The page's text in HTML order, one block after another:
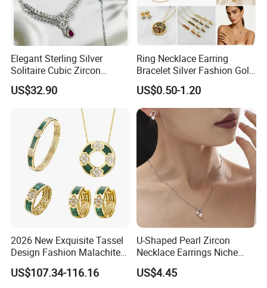
Hot Sale
------------------------------------------------------------------------------------------------------
--------------------------------------------------------------------------------------
Elegant Sterling Silver
Solitaire Cubic Zircon
Jewelry for Girls
US$32.90
Ring Necklace Earring
Bracelet Silver Fashion Gold
Wedding Bridal Jewellery
Steel Earings Chain Flower
Diamond Couple Gemstone
Crystal Pendant Jewelry Set
US$0.50-1.20
2026 New Exquisite Tassel
Design Fashion Malachite
925 Silver Jewelry Set
US$107.34-116.16
U-Shaped Pearl Zircon
Necklace Earrings Niche
Light Luxury Fashion
Collarbone Chain Earrings
US$4.45